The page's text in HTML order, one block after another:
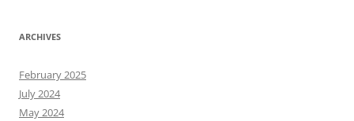
ARCHIVES
February 2025
July 2024
May 2024